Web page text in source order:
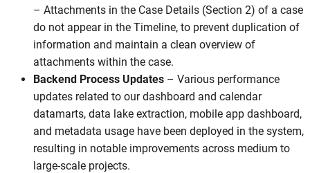
– Attachments in the Case Details (Section 2) of a case
do not appear in the Timeline, to prevent duplication of
information and maintain a clean overview of
attachments within the case.
Backend Process Updates – Various performance
updates related to our dashboard and calendar
datamarts, data lake extraction, mobile app dashboard,
and metadata usage have been deployed in the system,
resulting in notable improvements across medium to
large-scale projects.